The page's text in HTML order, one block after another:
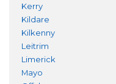
Kerry
Kildare
Kilkenny
Leitrim
Limerick
Mayo